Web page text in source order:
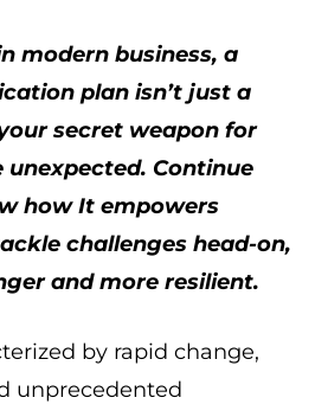
modern business, a
plan isn’t just a
secret weapon for
Continue
how It empowers
challenges head-on,
and more resilient.
by rapid change,
unprecedented